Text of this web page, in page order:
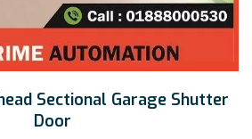
Sectional Garage Shutter
Door